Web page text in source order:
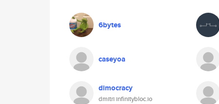
6bytes
caseyoa
dimocracy
dmitri infinitybloc.io